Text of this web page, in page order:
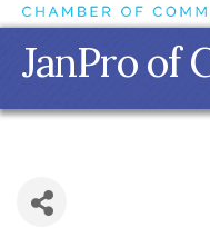
JanPro of